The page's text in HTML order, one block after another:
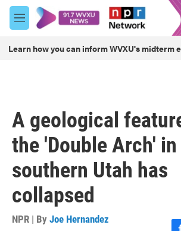
Skip to main content
M
e
u
Learn how you can inform WVXU's midterm
A geological
the 'Double Arch' in
southern Utah has
collapsed
NPR | By Joe Hernandez